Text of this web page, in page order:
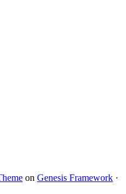
on Genesis Framework ·